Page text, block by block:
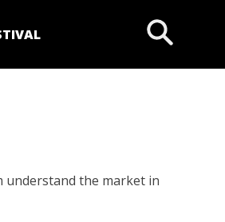
understand the market in